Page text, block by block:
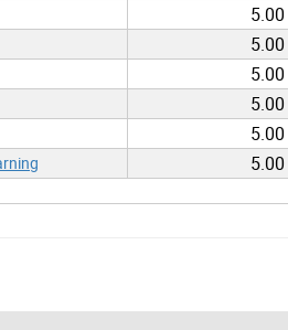
5.00
5.00
5.00
5.00
5.00
5.00